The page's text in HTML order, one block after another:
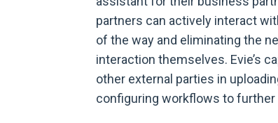
partners can actively interact
of the way and eliminating the
interaction themselves. Evie’s
other external parties in
configuring workflows to